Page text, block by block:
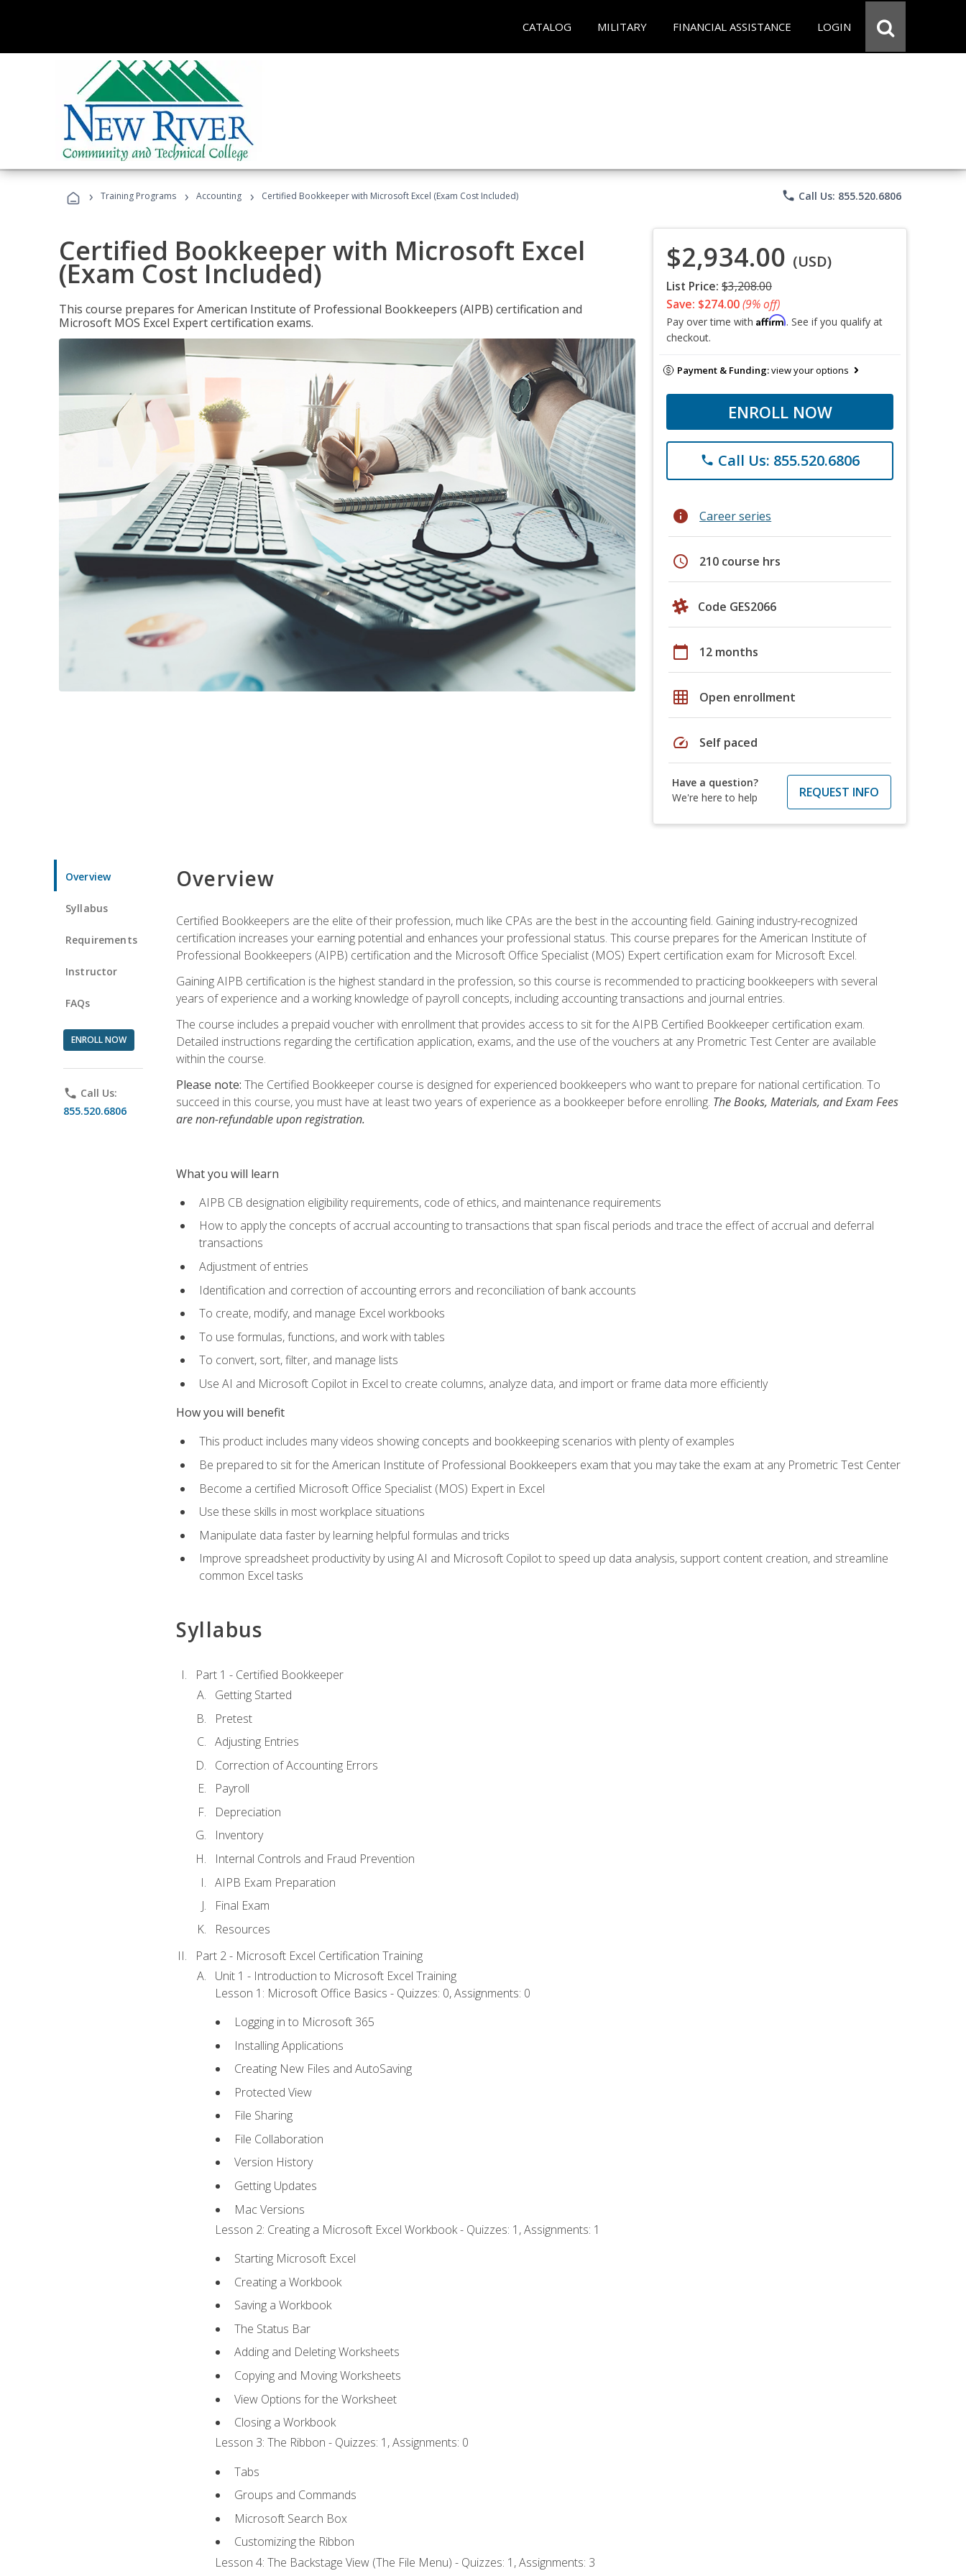
CATALOG MILITARY FINANCIAL ASSISTANCE LOGIN
› Training Programs › Accounting › Certified Bookkeeper with Microsoft Excel (Exam Cost Included) phone Call Us: 855.520.6806
Certified Bookkeeper with Microsoft Excel
(Exam Cost Included)
This course prepares for American Institute of Professional Bookkeepers (AIPB) certification and
Microsoft MOS Excel Expert certification exams.
$2,934.00 (USD)
List Price: $3,208.00
Save: $274.00(9% off)
Pay over time with Affirm. See if you qualify at
checkout.
Payment & Funding:view your options
ENROLL NOW
phone Call Us: 855.520.6806
info Career series
schedule 210 course hrs
Code GES2066
calendar_today 12 months
grid_on Open enrollment
speed Self paced
Have a question?
We're here to help
REQUEST INFO
Overview
Syllabus
Requirements
Instructor
FAQs
ENROLL NOW
phone Call Us:
855.520.6806
Overview
Certified Bookkeepers are the elite of their profession, much like CPAs are the best in the accounting field. Gaining industry-recognized
certification increases your earning potential and enhances your professional status. This course prepares for the American Institute of
Professional Bookkeepers (AIPB) certification and the Microsoft Office Specialist (MOS) Expert certification exam for Microsoft Excel.
Gaining AIPB certification is the highest standard in the profession, so this course is recommended to practicing bookkeepers with several
years of experience and a working knowledge of payroll concepts, including accounting transactions and journal entries.
The course includes a prepaid voucher with enrollment that provides access to sit for the AIPB Certified Bookkeeper certification exam.
Detailed instructions regarding the certification application, exams, and the use of the vouchers at any Prometric Test Center are available
within the course.
Please note: The Certified Bookkeeper course is designed for experienced bookkeepers who want to prepare for national certification. To
succeed in this course, you must have at least two years of experience as a bookkeeper before enrolling. The Books, Materials, and Exam Fees
are non-refundable upon registration.
What you will learn
AIPB CB designation eligibility requirements, code of ethics, and maintenance requirements
How to apply the concepts of accrual accounting to transactions that span fiscal periods and trace the effect of accrual and deferral
transactions
Adjustment of entries
Identification and correction of accounting errors and reconciliation of bank accounts
To create, modify, and manage Excel workbooks
To use formulas, functions, and work with tables
To convert, sort, filter, and manage lists
Use AI and Microsoft Copilot in Excel to create columns, analyze data, and import or frame data more efficiently
How you will benefit
This product includes many videos showing concepts and bookkeeping scenarios with plenty of examples
Be prepared to sit for the American Institute of Professional Bookkeepers exam that you may take the exam at any Prometric Test Center
Become a certified Microsoft Office Specialist (MOS) Expert in Excel
Use these skills in most workplace situations
Manipulate data faster by learning helpful formulas and tricks
Improve spreadsheet productivity by using AI and Microsoft Copilot to speed up data analysis, support content creation, and streamline
common Excel tasks
Syllabus
Part 1 - Certified Bookkeeper
Getting Started
Pretest
Adjusting Entries
Correction of Accounting Errors
Payroll
Depreciation
Inventory
Internal Controls and Fraud Prevention
AIPB Exam Preparation
Final Exam
Resources
Part 2 - Microsoft Excel Certification Training
Unit 1 - Introduction to Microsoft Excel Training
Lesson 1: Microsoft Office Basics - Quizzes: 0, Assignments: 0
Logging in to Microsoft 365
Installing Applications
Creating New Files and AutoSaving
Protected View
File Sharing
File Collaboration
Version History
Getting Updates
Mac Versions
Lesson 2: Creating a Microsoft Excel Workbook - Quizzes: 1, Assignments: 1
Starting Microsoft Excel
Creating a Workbook
Saving a Workbook
The Status Bar
Adding and Deleting Worksheets
Copying and Moving Worksheets
View Options for the Worksheet
Closing a Workbook
Lesson 3: The Ribbon - Quizzes: 1, Assignments: 0
Tabs
Groups and Commands
Microsoft Search Box
Customizing the Ribbon
Lesson 4: The Backstage View (The File Menu) - Quizzes: 1, Assignments: 3